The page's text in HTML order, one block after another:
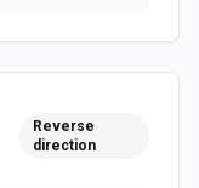
Reverse
direction